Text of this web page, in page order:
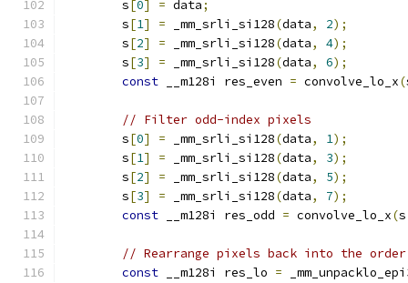
        s
[0] = data;
        s
[1] = _mm_srli_si128(data, 2);
        s
[2] = _mm_srli_si128(data, 4);
        s
[3] = _mm_srli_si128(data, 6);
const __m128i res_even = convolve_lo_x(
// Filter odd-index pixels
        s
[0] = _mm_srli_si128(data, 1);
        s
[1] = _mm_srli_si128(data, 3);
        s
[2] = _mm_srli_si128(data, 5);
        s
[3] = _mm_srli_si128(data, 7);
const __m128i res_odd = convolve_lo_x(s
// Rearrange pixels back into the
const __m128i res_lo =